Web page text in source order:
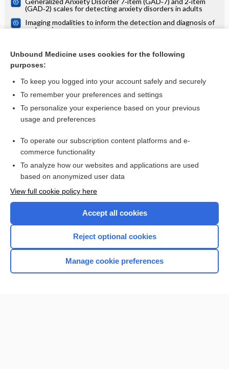
(GAD‐2) scales for detecting anxiety disorders in adults
Imaging modalities to inform the detection and diagnosis of
early caries
diagnosis of all‐cause dementia or cognitive impairment in
symptomatic people
Screening tests for active pulmonary tuberculosis in children
Want to read the entire topic?
Access up-to-date medical information for less than $2 a week
Check out our products
Home
Unbound Medicine uses cookies for the following
purposes:
To keep you logged into your account safely and securely
To remember your preferences and settings
To personalize your experience based on your previous
usage and preferences
To operate our subscription content platforms and e-
commerce functionality
To analyze how our websites and applications are used
based on anonymized user data
View full cookie policy here
Accept all cookies
Reject optional cookies
Manage cookie preferences